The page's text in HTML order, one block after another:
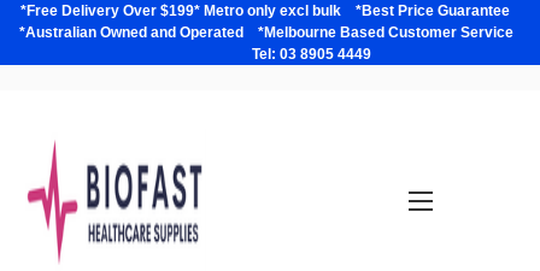
*Free Delivery Over $199* Metro only excl bulk *Best Price Guarantee
*Australian Owned and Operated *Melbourne Based Customer Service
Tel: 03 8905 4449